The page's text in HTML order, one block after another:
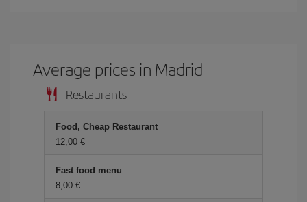
Average prices in Madrid
Restaurants
Food, Cheap Restaurant
12,00 €
Fast food menu
8,00 €